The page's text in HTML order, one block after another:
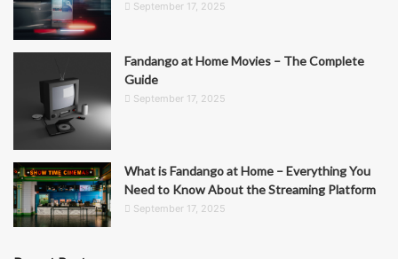
September 17, 2025
Fandango at Home Movies – The Complete
Guide
September 17, 2025
What is Fandango at Home – Everything You
Need to Know About the Streaming Platform
September 17, 2025